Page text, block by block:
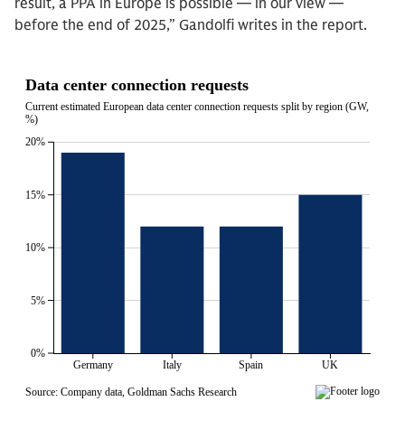
result, a PPA in Europe is possible — in our view —
before the end of 2025,” Gandolfi writes in the report.